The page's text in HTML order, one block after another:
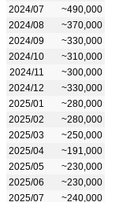
2024/07
~490,000
2024/08
~370,000
2024/09
~330,000
2024/10
~310,000
2024/11
~300,000
2024/12
~330,000
2025/01
~280,000
2025/02
~280,000
2025/03
~250,000
2025/04
~191,000
2025/05
~230,000
2025/06
~230,000
2025/07
~240,000